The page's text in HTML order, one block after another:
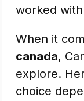
worked
When it
canada,
explore.
choice